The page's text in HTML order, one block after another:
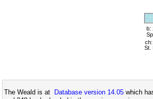
b:
St.
The Weald is at Database version 14.05 which